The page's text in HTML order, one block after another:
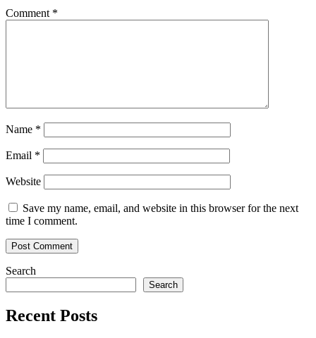
Comment *
Name *
Email *
Website
Save my name, email, and website in this browser for the next
time I comment.
Search
Search
Recent Posts